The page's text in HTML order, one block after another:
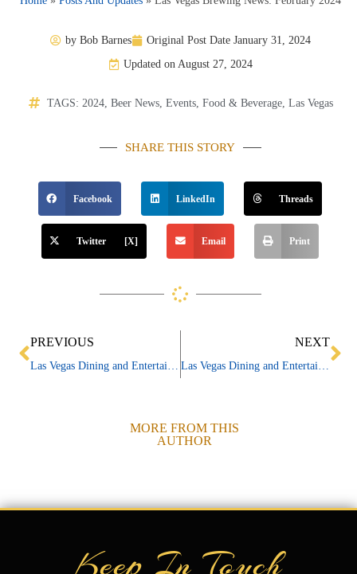
by Bob Barnes Original Post Date January 31, 2024
Updated on August 27, 2024
TAGS: 2024, Beer News, Events, Food & Beverage, Las Vegas
SHARE THIS STORY
Facebook LinkedIn Threads
Twitter [X] Email Print
Prev
PREVIOUS NEXT
MORE FROM THIS
AUTHOR
Keep In Touch